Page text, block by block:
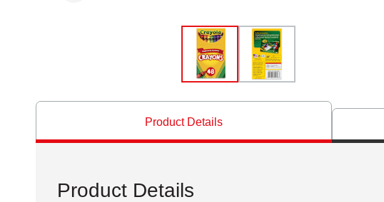
Product Details
Product Details